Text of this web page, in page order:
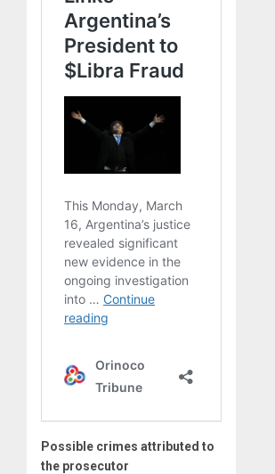
Possible crimes attributed to
the prosecutor